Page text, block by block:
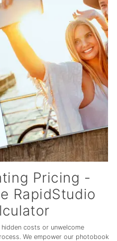
Pricing -
RapidStudio
hidden costs or unwelcome
We empower our photobook